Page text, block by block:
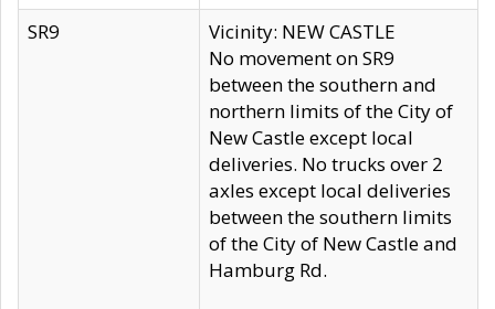
SR9
Vicinity: NEW CASTLE
No movement on SR9
between the southern and
northern limits of the City of
New Castle except local
deliveries. No trucks over 2
axles except local deliveries
between the southern limits
of the City of New Castle and
Hamburg Rd.